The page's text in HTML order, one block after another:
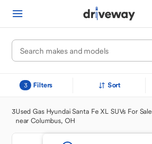
3 Filters Sort
3Used Gas Hyundai Santa Fe XL SUVs For Sale
near Columbus, OH